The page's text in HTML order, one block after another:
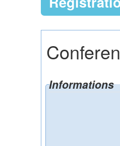
Informations